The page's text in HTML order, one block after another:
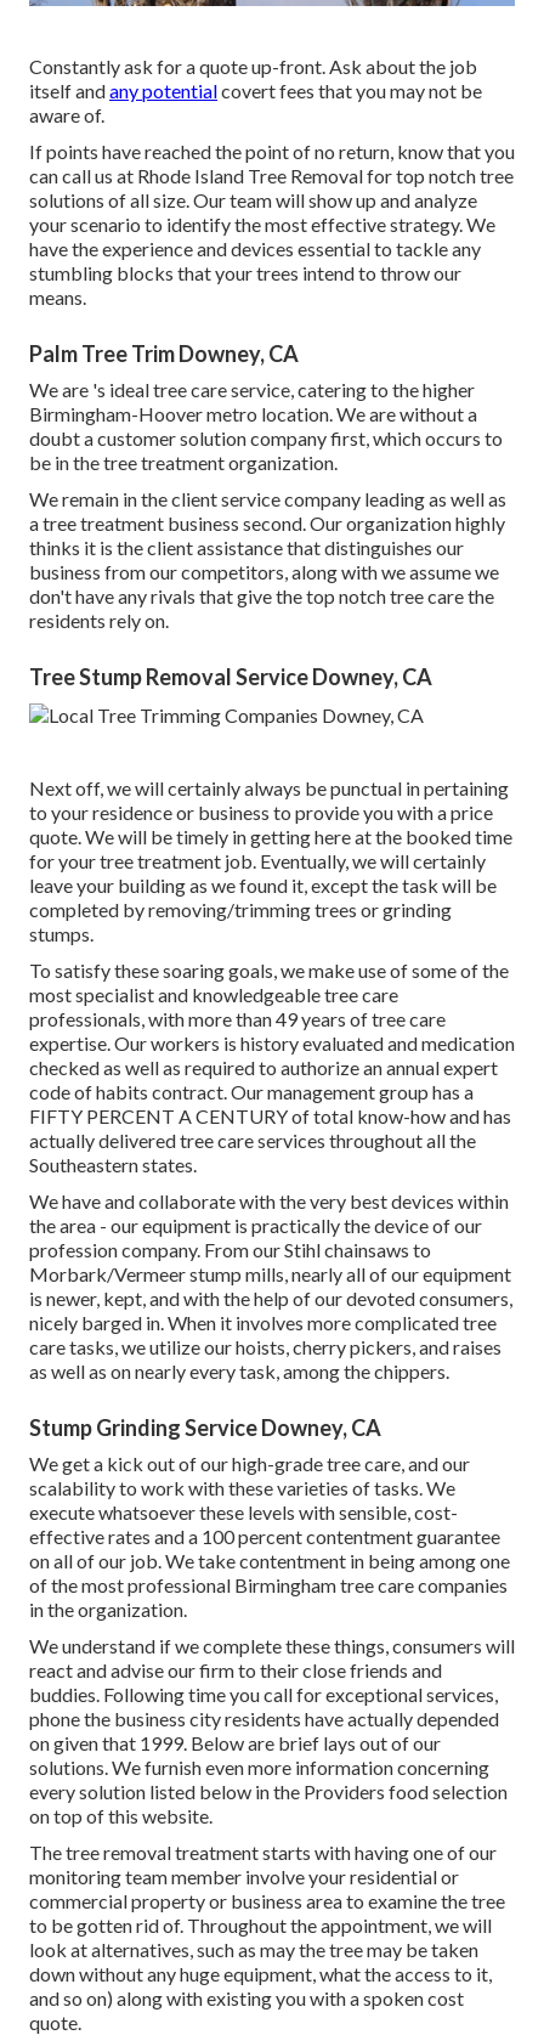
Constantly ask for a quote up-front. Ask about the job
itself andany potentialcovert fees that you may not be
aware of.
If points have reached the point of no return, know that you
can call us at Rhode Island Tree Removal for top notchtree
solutions of all size. Our team will show up and analyze
your scenario to identify the most effective strategy. We
have the experience and devices essential to tackle any
stumbling blocks that your trees intend to throw our
means.
Palm Tree Trim Downey, CA
We are 's ideal tree care service, catering to the higher
Birmingham-Hoover metro location. We are without a
doubt a customer solution company first, which occurs to
be in the tree treatment organization.
We remain in the client service company leading as well as
a tree treatment business second. Our organization highly
thinks it is the client assistance that distinguishes our
business from our competitors, along with we assume we
don't have any rivals that give the top notch tree care the
residents rely on.
Tree Stump Removal Service Downey, CA
Next off, we will certainly always be punctual in pertaining
to your residence or business to provide you with a price
quote. We will be timely in getting here at the booked time
for your tree treatment job. Eventually, we will certainly
leave your building as we found it, except the task will be
completed by removing/trimming trees or grinding
stumps.
To satisfy these soaring goals, we make use of some of the
most specialist and knowledgeable tree care
professionals, with more than 49 years of tree care
expertise. Our workers is history evaluated and medication
checked as well as required to authorize an annual expert
code of habits contract. Our management group has a
FIFTY PERCENT A CENTURY of total know-how and has
actually delivered tree care services throughout all the
Southeastern states.
We have and collaborate with the very best devices within
the area - our equipment is practically the device of our
profession company. From our Stihl chainsaws to
Morbark/Vermeer stump mills, nearly all of our equipment
is newer, kept, and with the help of our devoted consumers,
nicely barged in. When it involves more complicated tree
care tasks, we utilize our hoists, cherry pickers, and raises
as well as on nearly every task, among the chippers.
Stump Grinding Service Downey, CA
We get a kick out of our high-grade tree care, and our
scalability to work with these varieties of tasks. We
execute whatsoever these levels with sensible, cost-
effective rates and a 100 percent contentment guarantee
on all of our job. We take contentment in being among one
of the most professional Birmingham tree care companies
in the organization.
We understand if we complete these things, consumers will
react and advise our firm to their close friends and
buddies. Following time you call for exceptional services,
phone the business city residents have actually depended
on given that 1999. Below are brief lays out of our
solutions. We furnish even more information concerning
every solution listed below in the Providers food selection
on top of this website.
The tree removal treatment starts with having one of our
monitoring team member involve your residential or
commercial property or business area to examine the tree
to be gotten rid of. Throughout the appointment, we will
look at alternatives, such as may the tree may be taken
down without any huge equipment, what the access to it,
and so on) along with existing you with a spoken cost
quote.